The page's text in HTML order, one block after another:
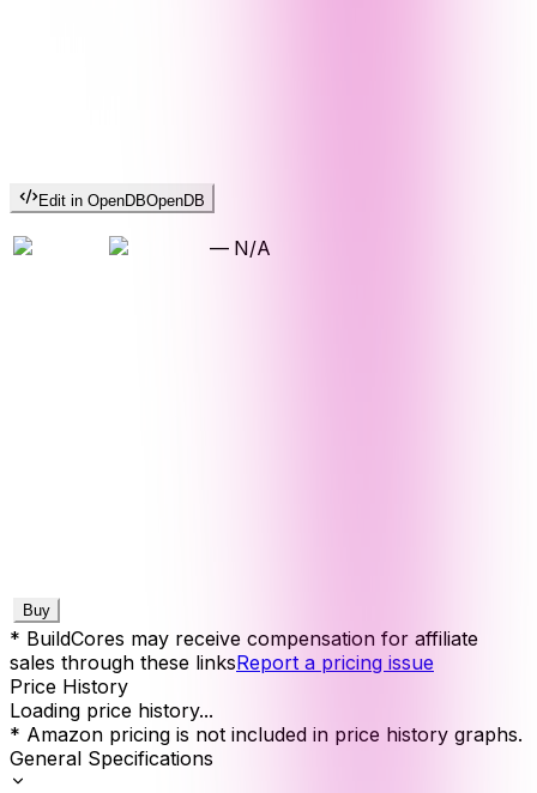
Edit in OpenDBOpenDB
— N/A
Buy
* BuildCores may receive compensation for affiliate
sales through these linksReport a pricing issue
Price History
Loading price history...
* Amazon pricing is not included in price history graphs.
General Specifications